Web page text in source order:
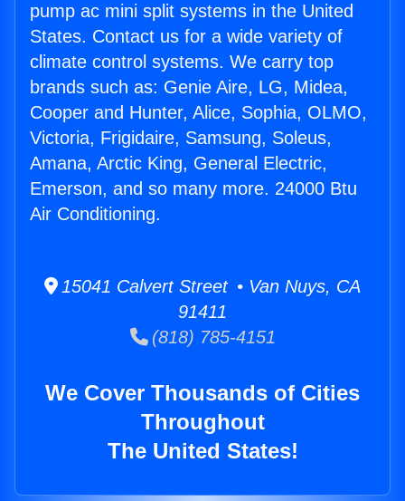
pump ac mini split systems in the United
States. Contact us for a wide variety of
climate control systems. We carry top
brands such as: Genie Aire, LG, Midea,
Cooper and Hunter, Alice, Sophia, OLMO,
Victoria, Frigidaire, Samsung, Soleus,
Amana, Arctic King, General Electric,
Emerson, and so many more. 24000 Btu
Air Conditioning.
15041 Calvert Street • Van Nuys, CA
91411
(818) 785-4151
We Cover Thousands of Cities
Throughout
The United States!